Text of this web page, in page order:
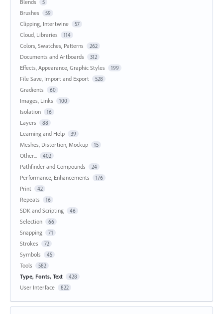
Blends 5
Brushes 59
Clipping, Intertwine 57
Cloud, Libraries 114
Colors, Swatches, Patterns 262
Documents and Artboards 312
Effects, Appearance, Graphic Styles 199
File Save, Import and Export 528
Gradients 60
Images, Links 100
Isolation 16
Layers 88
Learning and Help 39
Meshes, Distortion, Mockup 15
Other... 402
Pathfinder and Compounds 24
Performance, Enhancements 176
Print 42
Repeats 16
SDK and Scripting 46
Selection 66
Snapping 71
Strokes 72
Symbols 45
Tools 582
Type, Fonts, Text 428
User Interface 822